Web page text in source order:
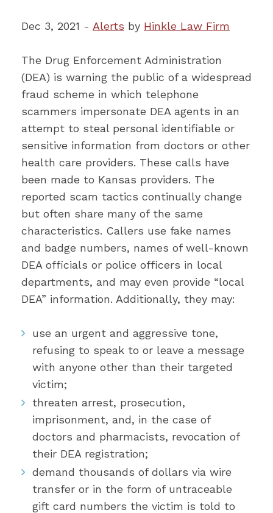
Dec 3, 2021 - Alerts by Hinkle Law Firm
The Drug Enforcement Administration
(DEA) is warning the public of a widespread
fraud scheme in which telephone
scammers impersonate DEA agents in an
attempt to steal personal identifiable or
sensitive information from doctors or other
health care providers. These calls have
been made to Kansas providers. The
reported scam tactics continually change
but often share many of the same
characteristics. Callers use fake names
and badge numbers, names of well-known
DEA officials or police officers in local
departments, and may even provide “local
DEA” information. Additionally, they may:
use an urgent and aggressive tone,
refusing to speak to or leave a message
with anyone other than their targeted
victim;
threaten arrest, prosecution,
imprisonment, and, in the case of
doctors and pharmacists, revocation of
their DEA registration;
demand thousands of dollars via wire
transfer or in the form of untraceable
gift card numbers the victim is told to